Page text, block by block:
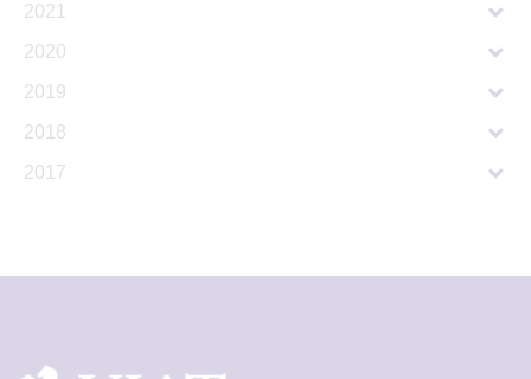
2021
2020
2019
2018
2017